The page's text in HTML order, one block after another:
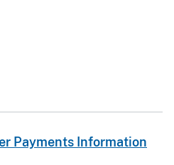
Payments Information